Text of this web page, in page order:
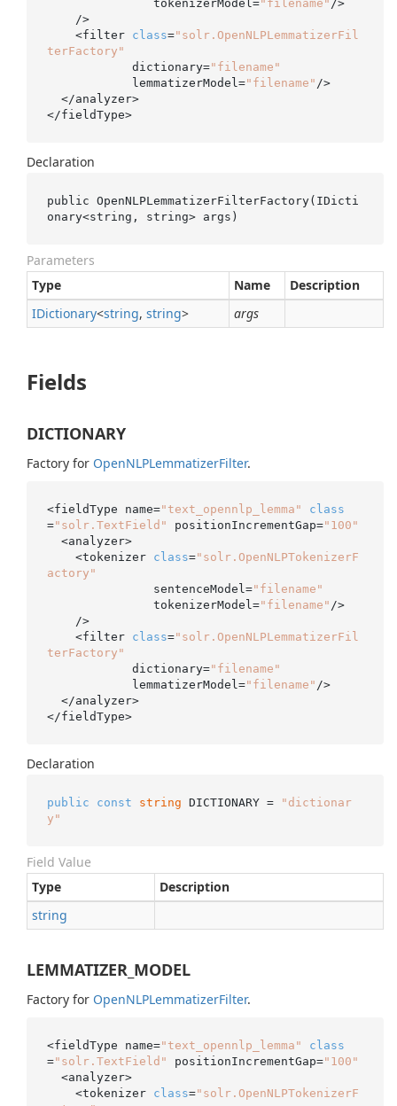
               tokenizerModel=
"filename" />
    <filter
class="solr.OpenNLPLemmatizerFil
terFactory"
            dictionary=
"filename"
            lemmatizerModel=
"filename" />
</fieldType>
Declaration
public OpenNLPLemmatizerFilterFactory(IDicti
onary<string , string> args )
Parameters
Type
Name
Description
IDictionary<string, string> args
Fields
DICTIONARY
Factory for OpenNLPLemmatizerFilter.
<fieldType name="text_opennlp_lemma"
class
="solr.TextField" positionIncrementGap="100"
    <tokenizer
class="solr.OpenNLPTokenizerF
actory"
               sentenceModel=
"filename"
               tokenizerModel=
"filename" />
    <filter
class="solr.OpenNLPLemmatizerFil
terFactory"
            dictionary=
"filename"
            lemmatizerModel=
"filename" />
</fieldType>
Declaration
public const string DICTIONARY =
"dictionar
y"
Field Value
Type
Description
string
LEMMATIZER_MODEL
Factory for OpenNLPLemmatizerFilter.
<fieldType name="text_opennlp_lemma"
class
="solr.TextField" positionIncrementGap="100"
    <tokenizer
class="solr.OpenNLPTokenizerF